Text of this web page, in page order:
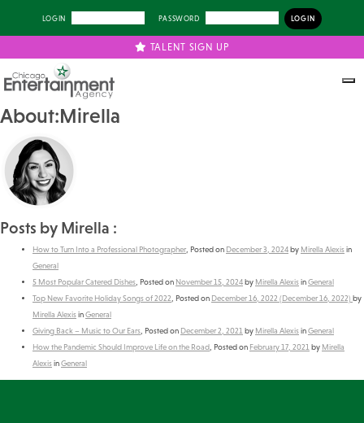
LOGIN PASSWORD
TALENT SIGN UP
About:Mirella
Posts by Mirella :
How to Turn Into a Professional Photographer Posted on December 3, 2024by Mirella Alexisin
General
5 Most Popular Catered Dishes Posted onNovember 15, 2024by Mirella AlexisinGeneral
Top New Favorite Holiday Songs of 2022
Posted on December 16, 2022 (December 16, 2022) by
Mirella AlexisinGeneral
Giving Back – Music to Our Ears Posted on December 2, 2021 by Mirella AlexisinGeneral
How the Pandemic Should Improve Life on the Road Posted on February 17, 2021 by Mirella
AlexisinGeneral